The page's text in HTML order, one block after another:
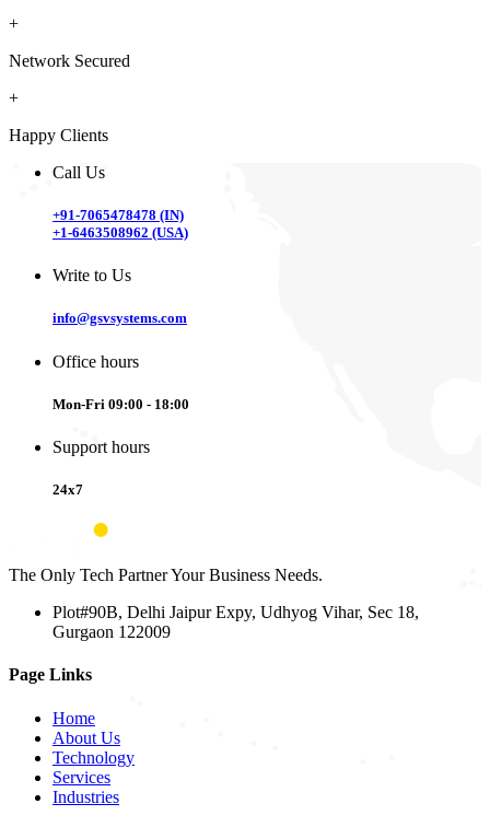
+
Network Secured
+
Happy Clients
Call Us
+91-7065478478 (IN)
+1-6463508962 (USA)
Write to Us
info@gsvsystems.com
Office hours
Mon-Fri 09:00 - 18:00
Support hours
24x7
The Only Tech Partner Your Business Needs.
Plot#90B, Delhi Jaipur Expy, Udhyog Vihar, Sec 18,
Gurgaon 122009
Page Links
Home
About Us
Technology
Services
Industries